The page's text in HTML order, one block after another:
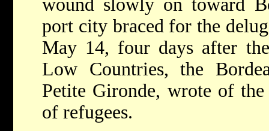
wound slowly on toward
port city braced for the
May 14, four days after
Low Countries, the
Petite Gironde, wrote of
of refugees.